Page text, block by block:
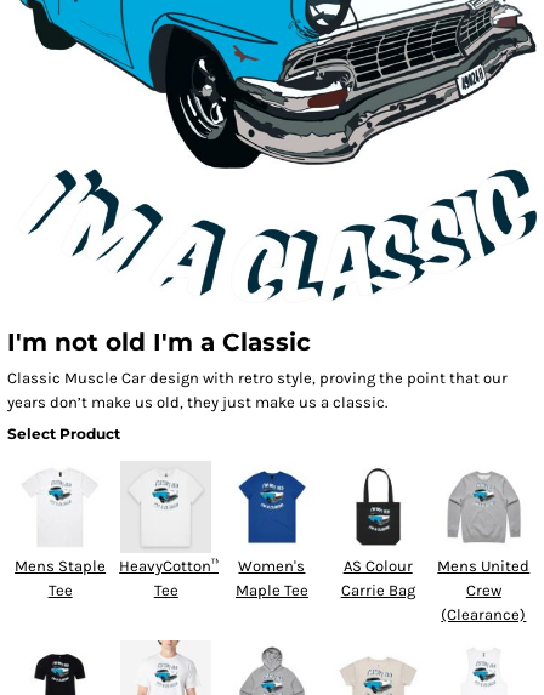
I'm not old I'm a Classic
Classic Muscle Car design with retro style, proving the point that our
years don’t make us old, they just make us a classic.
Select Product
Mens Staple
Tee
HeavyCotton™
Tee
Women's
Maple Tee
AS Colour
Carrie Bag
Mens United
Crew
(Clearance)